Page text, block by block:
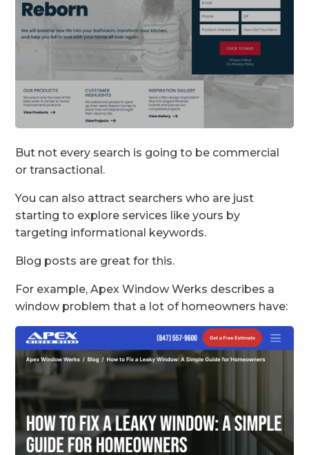
But not every search is going to be commercial
or transactional.
You can also attract searchers who are just
starting to explore services like yours by
targeting informational keywords.
Blog posts are great for this.
For example, Apex Window Werks describes a
window problem that a lot of homeowners have: